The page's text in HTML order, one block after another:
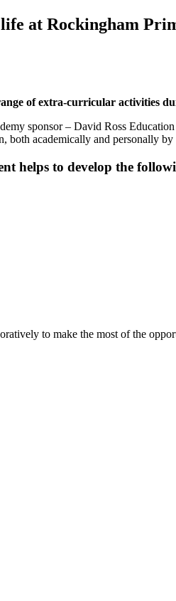
at Rockingham
of extra-curricular activities
sponsor – David Ross
both academically and personally
helps to develop the
to make the most of the
up